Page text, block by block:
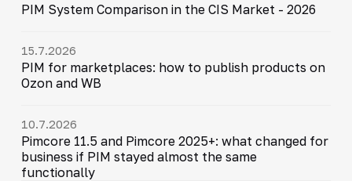
PIM System Comparison in the CIS Market - 2026
15.7.2026
PIM for marketplaces: how to publish products on
Ozon and WB
10.7.2026
Pimcore 11.5 and Pimcore 2025+: what changed for
business if PIM stayed almost the same
functionally